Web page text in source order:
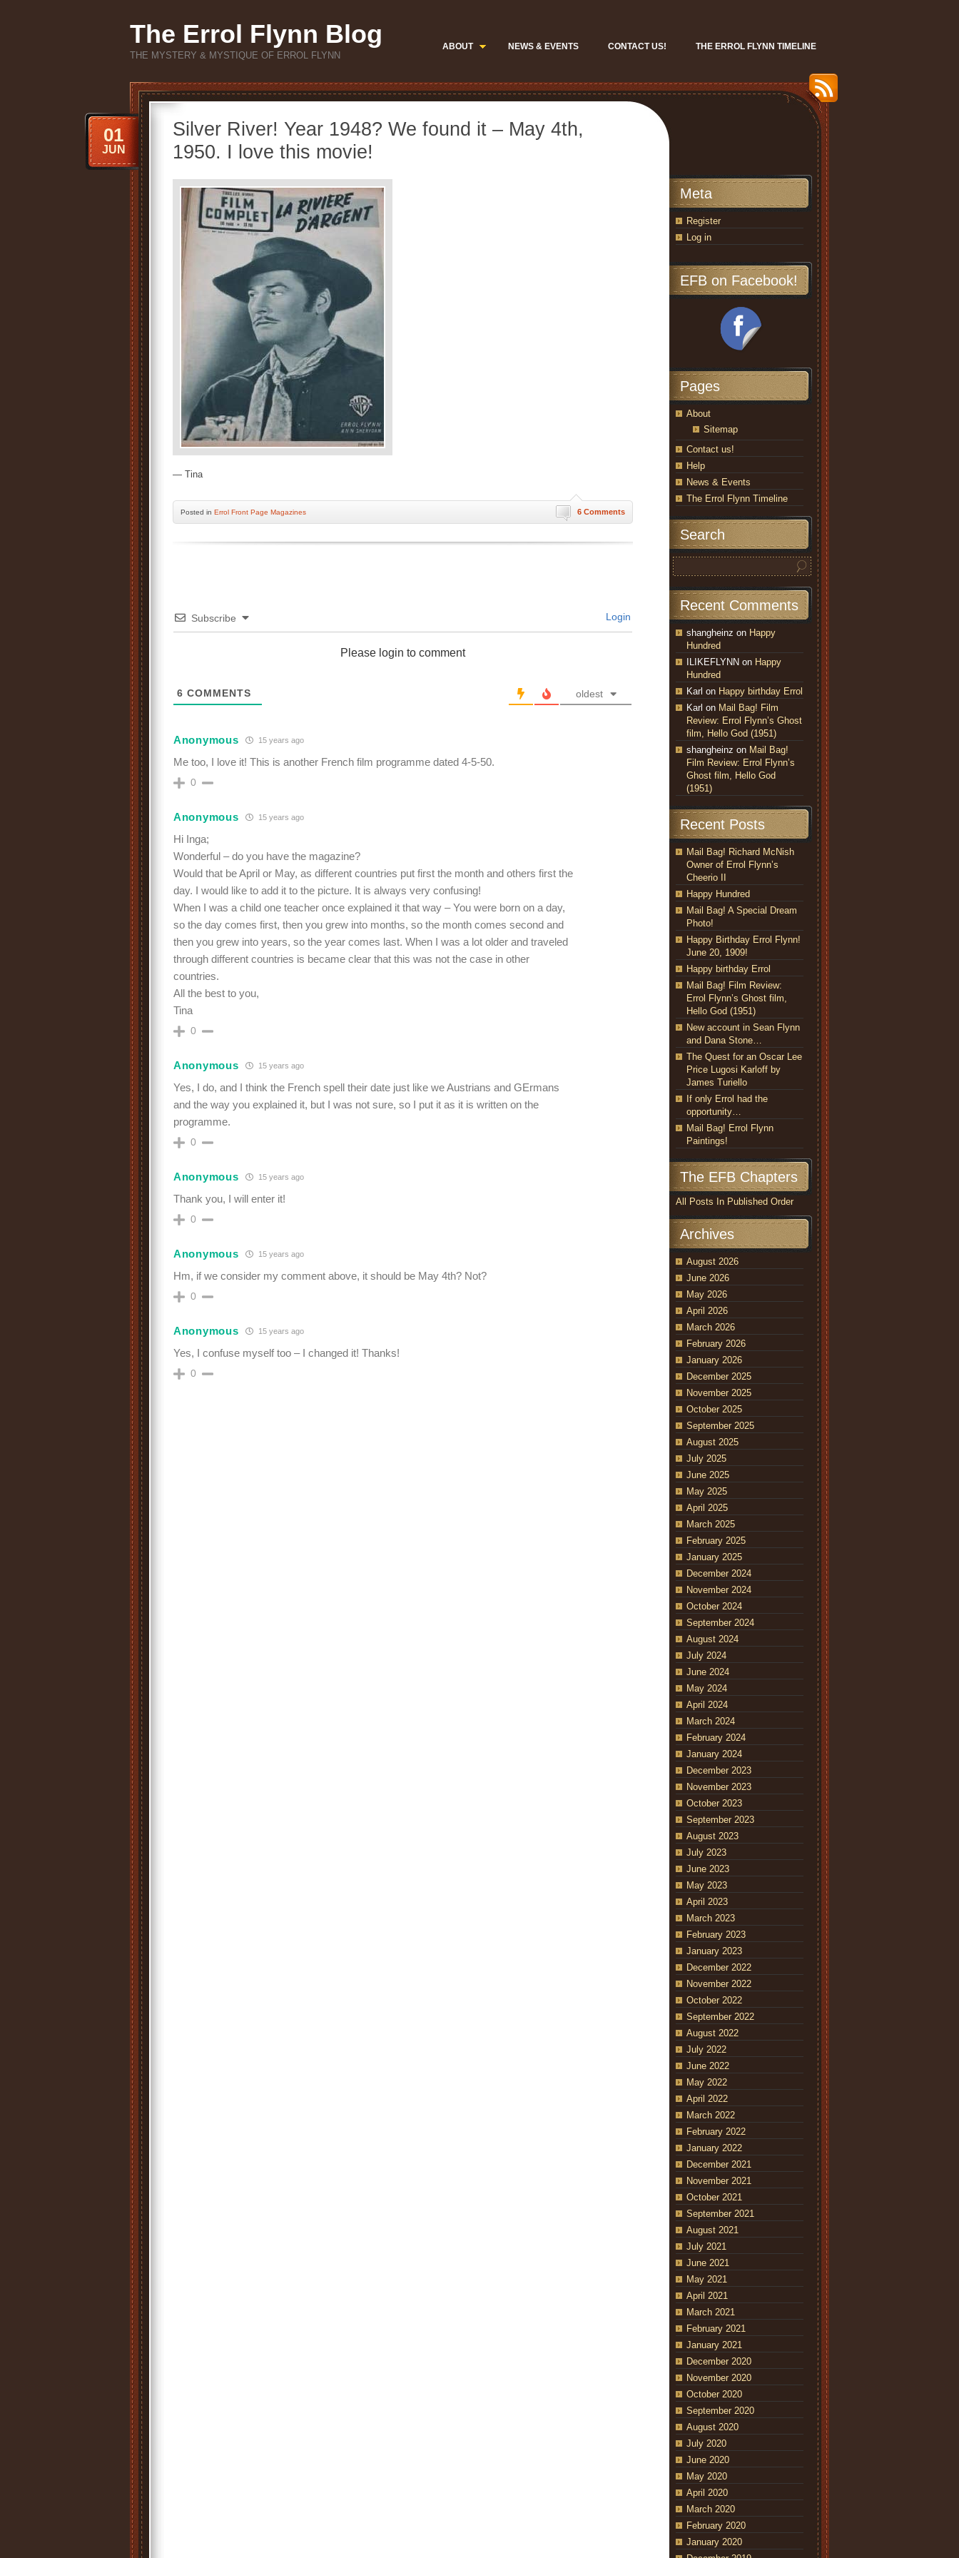
The Errol Flynn Blog
THE MYSTERY & MYSTIQUE OF ERROL FLYNN
ABOUT NEWS & EVENTS CONTACT US! THE ERROL FLYNN TIMELINE
Silver River! Year 1948? We found it – May 4th,
1950. I love this movie!
01
JUN
— Tina
6 Comments
Posted in Errol Front Page Magazines
Subscribe Login
Please login to comment
6 COMMENTS oldest
Anonymous 15 years ago
Me too, I love it! This is another French film programme dated 4-5-50.
0
Anonymous 15 years ago
Hi Inga;
Wonderful – do you have the magazine?
Would that be April or May, as different countries put first the month and others first the
day. I would like to add it to the picture. It is always very confusing!
When I was a child one teacher once explained it that way – You were born on a day,
so the day comes first, then you grew into months, so the month comes second and
then you grew into years, so the year comes last. When I was a lot older and traveled
through different countries is became clear that this was not the case in other
countries.
All the best to you,
Tina
0
Anonymous 15 years ago
Yes, I do, and I think the French spell their date just like we Austrians and GErmans
and the way you explained it, but I was not sure, so I put it as it is written on the
programme.
0
Anonymous 15 years ago
Thank you, I will enter it!
0
Anonymous 15 years ago
Hm, if we consider my comment above, it should be May 4th? Not?
0
Anonymous 15 years ago
Yes, I confuse myself too – I changed it! Thanks!
0
Meta
Register
Log in
EFB on Facebook!
Pages
About
Sitemap
Contact us!
Help
News & Events
The Errol Flynn Timeline
Search
Recent Comments
shangheinz on Happy
Hundred
ILIKEFLYNN on Happy
Hundred
Karl on Happy birthday Errol
Karl on Mail Bag! Film
Review: Errol Flynn’s Ghost
film, Hello God (1951)
shangheinz on Mail Bag!
Film Review: Errol Flynn’s
Ghost film, Hello God
(1951)
Recent Posts
Mail Bag! Richard McNish
Owner of Errol Flynn’s
Cheerio II
Happy Hundred
Mail Bag! A Special Dream
Photo!
Happy Birthday Errol Flynn!
June 20, 1909!
Happy birthday Errol
Mail Bag! Film Review:
Errol Flynn’s Ghost film,
Hello God (1951)
New account in Sean Flynn
and Dana Stone…
The Quest for an Oscar Lee
Price Lugosi Karloff by
James Turiello
If only Errol had the
opportunity…
Mail Bag! Errol Flynn
Paintings!
The EFB Chapters
All Posts In Published Order
Archives
August 2026
June 2026
May 2026
April 2026
March 2026
February 2026
January 2026
December 2025
November 2025
October 2025
September 2025
August 2025
July 2025
June 2025
May 2025
April 2025
March 2025
February 2025
January 2025
December 2024
November 2024
October 2024
September 2024
August 2024
July 2024
June 2024
May 2024
April 2024
March 2024
February 2024
January 2024
December 2023
November 2023
October 2023
September 2023
August 2023
July 2023
June 2023
May 2023
April 2023
March 2023
February 2023
January 2023
December 2022
November 2022
October 2022
September 2022
August 2022
July 2022
June 2022
May 2022
April 2022
March 2022
February 2022
January 2022
December 2021
November 2021
October 2021
September 2021
August 2021
July 2021
June 2021
May 2021
April 2021
March 2021
February 2021
January 2021
December 2020
November 2020
October 2020
September 2020
August 2020
July 2020
June 2020
May 2020
April 2020
March 2020
February 2020
January 2020